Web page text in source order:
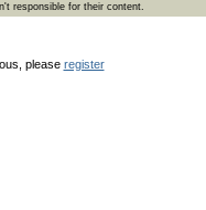
responsible for their content.
please register